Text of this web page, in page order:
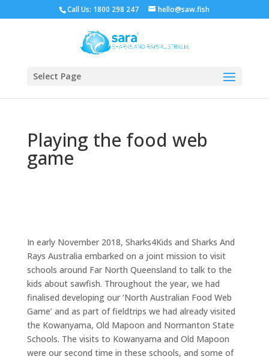
Call Us: 1800 298 247 hello@saw.fish
Select Page
Playing the food web
game
In early November 2018, Sharks4Kids and Sharks And
Rays Australia embarked on a joint mission to visit
schools around Far North Queensland to talk to the
kids about sawfish. Throughout the year, we had
finalised developing our ‘North Australian Food Web
Game’ and as part of fieldtrips we had already visited
the Kowanyama, Old Mapoon and Normanton State
Schools. The visits to Kowanyama and Old Mapoon
were our second time in these schools, and some of